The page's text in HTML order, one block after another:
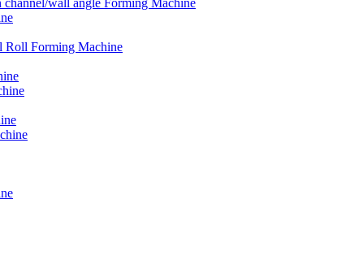
Roll Forming Machine